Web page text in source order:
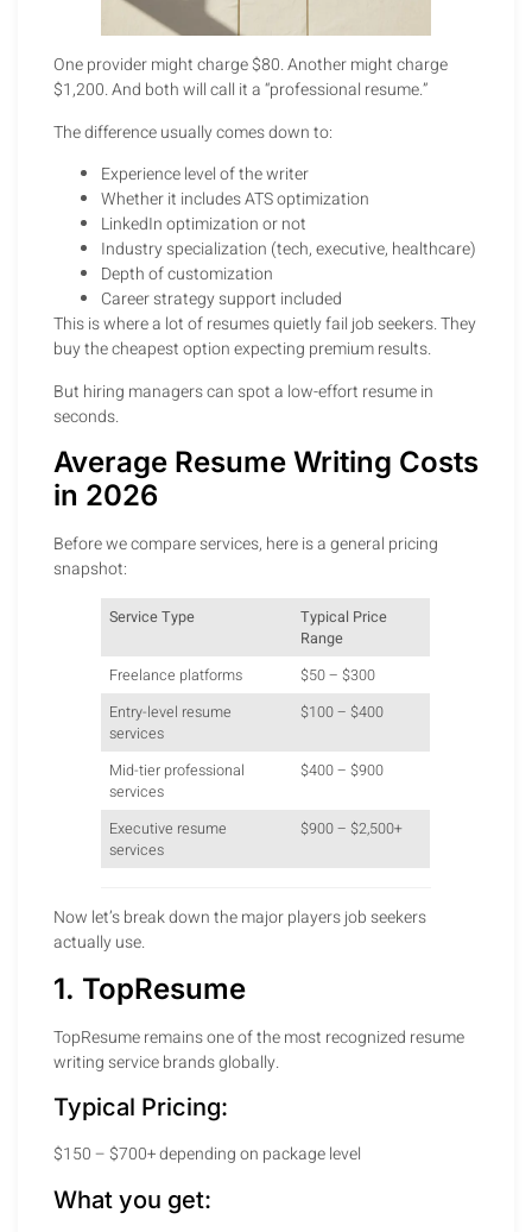
One provider might charge $80. Another might charge
$1,200. And both will call it a “professional resume.”
The difference usually comes down to:
Experience level of the writer
Whether it includes ATS optimization
LinkedIn optimization or not
Industry specialization (tech, executive, healthcare)
Depth of customization
Career strategy support included
This is where a lot of resumes quietly fail job seekers. They
buy the cheapest option expecting premium results.
But hiring managers can spot a low-effort resume in
seconds.
Average Resume Writing Costs
in 2026
Before we compare services, here is a general pricing
snapshot:
Service Type
Typical Price
Range
Freelance platforms
$50 – $300
Entry-level resume
services
$100 – $400
Mid-tier professional
services
$400 – $900
Executive resume
services
$900 – $2,500+
Now let’s break down the major players job seekers
actually use.
1. TopResume
TopResume remains one of the most recognized resume
writing service brands globally.
Typical Pricing:
$150 – $700+ depending on package level
What you get: